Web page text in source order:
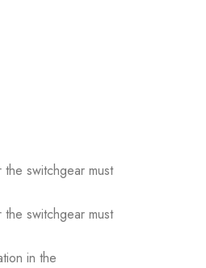
switchgear must
switchgear must
in the